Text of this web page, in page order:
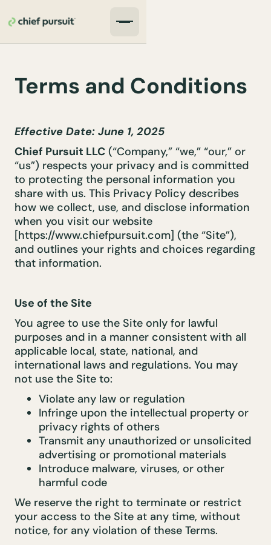
Terms and Conditions
Effective Date: June 1, 2025
Chief Pursuit LLC (“Company,” “we,” “our,” or
“us”) respects your privacy and is committed
to protecting the personal information you
share with us. This Privacy Policy describes
how we collect, use, and disclose information
when you visit our website
[https://www.chiefpursuit.com] (the “Site”),
and outlines your rights and choices regarding
that information.
Use of the Site
You agree to use the Site only for lawful
purposes and in a manner consistent with all
applicable local, state, national, and
international laws and regulations. You may
not use the Site to:
Violate any law or regulation
Infringe upon the intellectual property or
privacy rights of others
Transmit any unauthorized or unsolicited
advertising or promotional materials
Introduce malware, viruses, or other
harmful code
We reserve the right to terminate or restrict
your access to the Site at any time, without
notice, for any violation of these Terms.